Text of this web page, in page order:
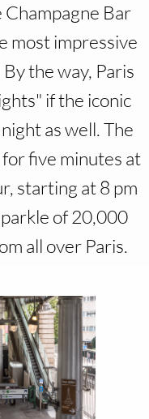
Champagne Bar
most impressive
the way, Paris
if the iconic
as well. The
five minutes at
starting at 8 pm
of 20,000
all over Paris.